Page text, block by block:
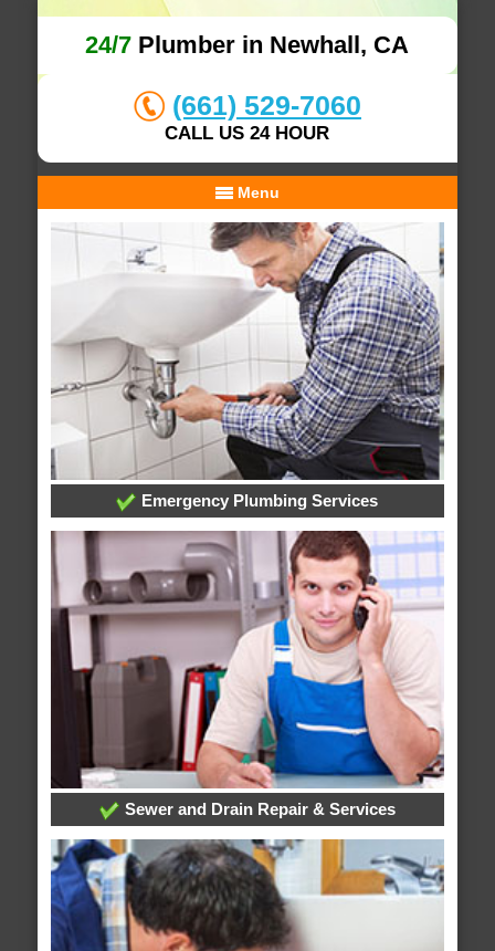
24/7 Plumber in Newhall, CA
(661) 529-7060
CALL US 24 HOUR
Menu
Emergency Plumbing Services
Sewer and Drain Repair & Services